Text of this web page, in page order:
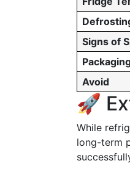
Signs of
Avoid
🚀
While
long-term